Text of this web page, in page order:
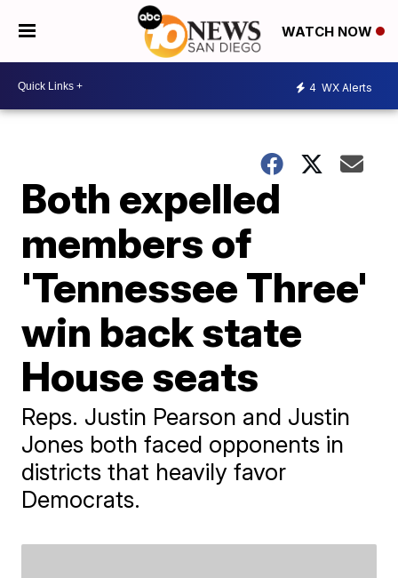
WATCH NOW
4 WX Alerts
Both expelled
members of
'Tennessee Three'
win back state
House seats
Reps. Justin Pearson and Justin
Jones both faced opponents in
districts that heavily favor
Democrats.